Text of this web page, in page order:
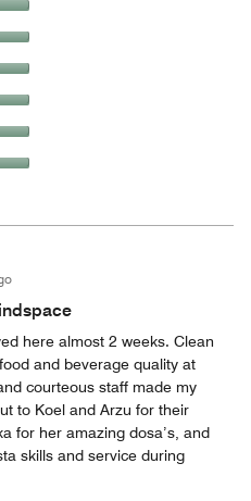
here almost 2 weeks. Clean
and beverage quality at
courteous staff made my
to Koel and Arzu for their
for her amazing dosa’s, and
skills and service during